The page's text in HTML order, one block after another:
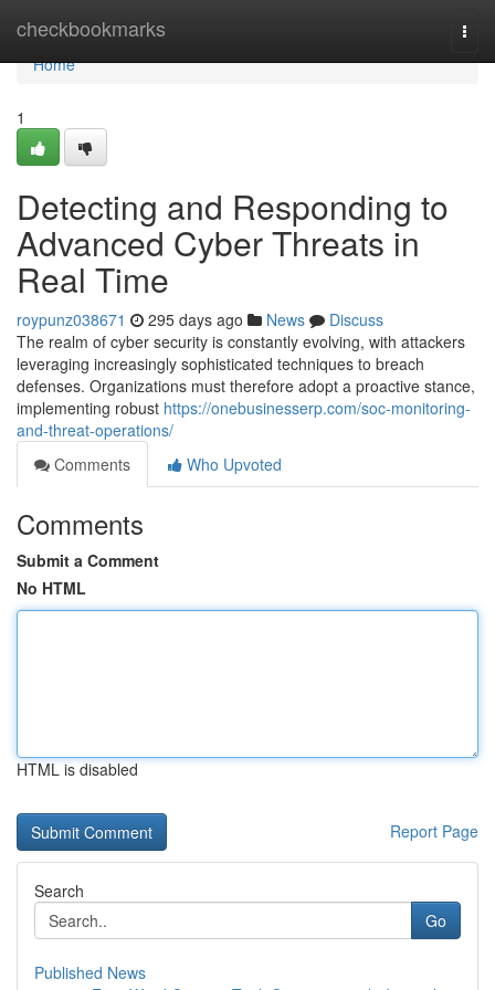
checkbookmarks
Home
Home
1
Detecting and Responding to
Advanced Cyber Threats in
Real Time
roypunz038671 295 days ago News
Discuss
The realm of cyber security is constantly evolving, with attackers
leveraging increasingly sophisticated techniques to breach
defenses. Organizations must therefore adopt a proactive stance,
implementing robust https://onebusinesserp.com/soc-monitoring-
and-threat-operations/
Comments
Who Upvoted
Comments
Submit a Comment
No HTML
HTML is disabled
Report Page
Search
Go
Published News